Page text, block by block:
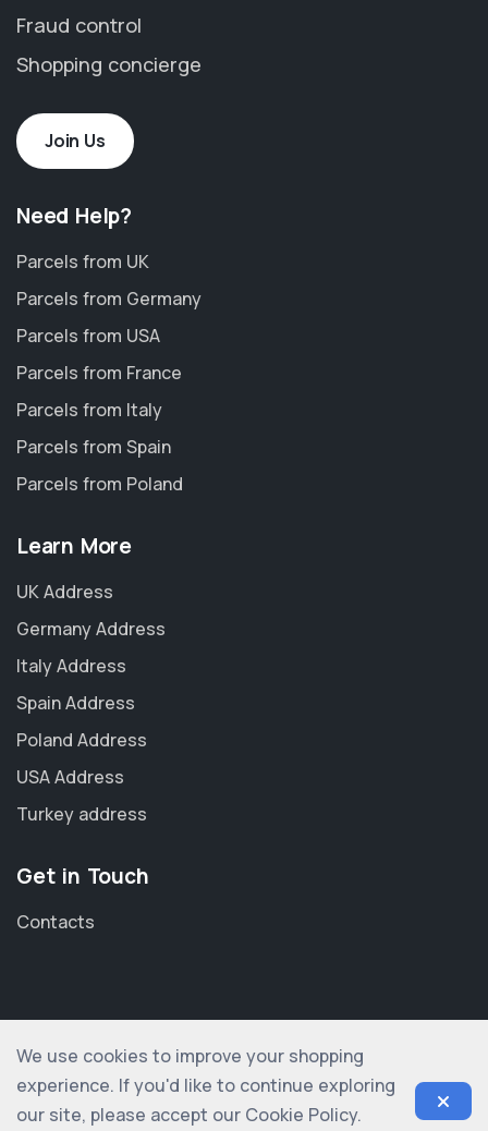
We use cookies to improve your shopping
experience. If you'd like to continue exploring
our site, please accept our Cookie Policy.
Fraud control
Shopping concierge
Join Us
Need Help?
Parcels from UK
Parcels from Germany
Parcels from USA
Parcels from France
Parcels from Italy
Parcels from Spain
Parcels from Poland
Learn More
UK Address
Germany Address
Italy Address
Spain Address
Poland Address
USA Address
Turkey address
Get in Touch
Contacts
© 2012-2026 shopogolic ltd. All rights reserved